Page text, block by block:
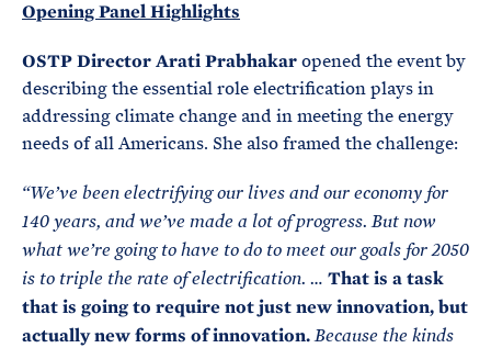
Opening Panel Highlights
OSTP Director Arati Prabhakaropened the event by
describing the essential role electrification plays in
addressing climate change and in meeting the energy
needs of all Americans. She also framed the challenge:
“We’ve been electrifying our lives and our economy for
140 years, and we’ve made a lot of progress. But now
what we’re going to have to do to meet our goals for 2050
is to triple the rate of electrification. … That is a task
that is going to require not just new innovation, but
actually new forms of innovation.Because the kinds